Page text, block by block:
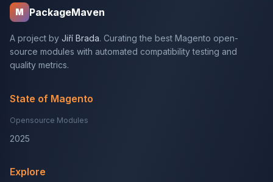
M PackageMaven
A project by Jiří Brada. Curating the best Magento open-
source modules with automated compatibility testing and
quality metrics.
State of Magento
Opensource Modules
2025
Explore